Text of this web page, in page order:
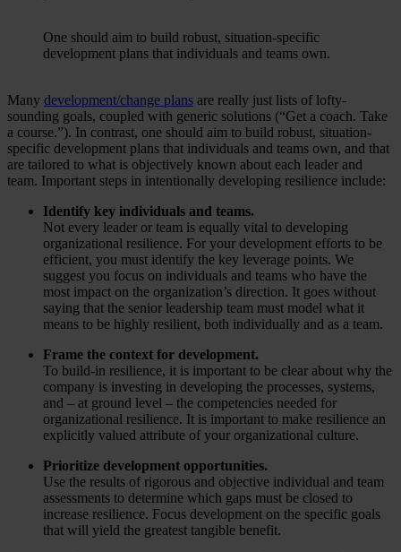
One should aim to build robust, situation-specific
development plans that individuals and teams own.
Many development/change plans are really just lists of lofty-
sounding goals, coupled with generic solutions (“Get a coach. Take
a course.”). In contrast, one should aim to build robust, situation-
specific development plans that individuals and teams own, and that
are tailored to what is objectively known about each leader and
team. Important steps in intentionally developing resilience include:
Identify key individuals and teams.
Not every leader or team is equally vital to developing
organizational resilience. For your development efforts to be
efficient, you must identify the key leverage points. We
suggest you focus on individuals and teams who have the
most impact on the organization’s direction. It goes without
saying that the senior leadership team must model what it
means to be highly resilient, both individually and as a team.
Frame the context for development.
To build-in resilience, it is important to be clear about why the
company is investing in developing the processes, systems,
and – at ground level – the competencies needed for
organizational resilience. It is important to make resilience an
explicitly valued attribute of your organizational culture.
Prioritize development opportunities.
Use the results of rigorous and objective individual and team
assessments to determine which gaps must be closed to
increase resilience. Focus development on the specific goals
that will yield the greatest tangible benefit.